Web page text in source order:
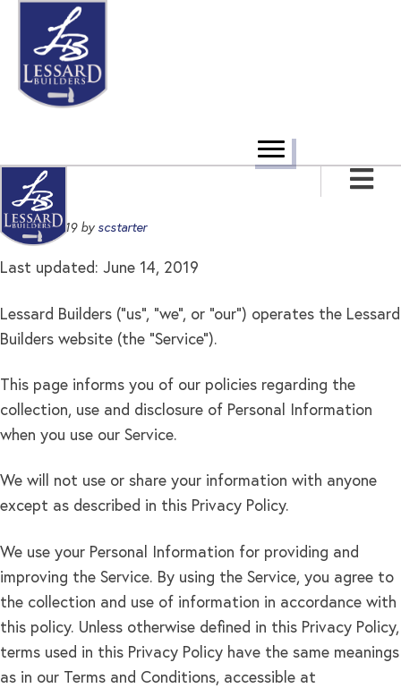
primary
navigation
main
content
footer
June 14, 2019by scstarter
Last updated: June 14, 2019
Lessard Builders ("us", "we", or "our") operates the Lessard
Builders website (the "Service").
This page informs you of our policies regarding the
collection, use and disclosure of Personal Information
when you use our Service.
We will not use or share your information with anyone
except as described in this Privacy Policy.
We use your Personal Information for providing and
improving the Service. By using the Service, you agree to
the collection and use of information in accordance with
this policy. Unless otherwise defined in this Privacy Policy,
terms used in this Privacy Policy have the same meanings
as in our Terms and Conditions, accessible at